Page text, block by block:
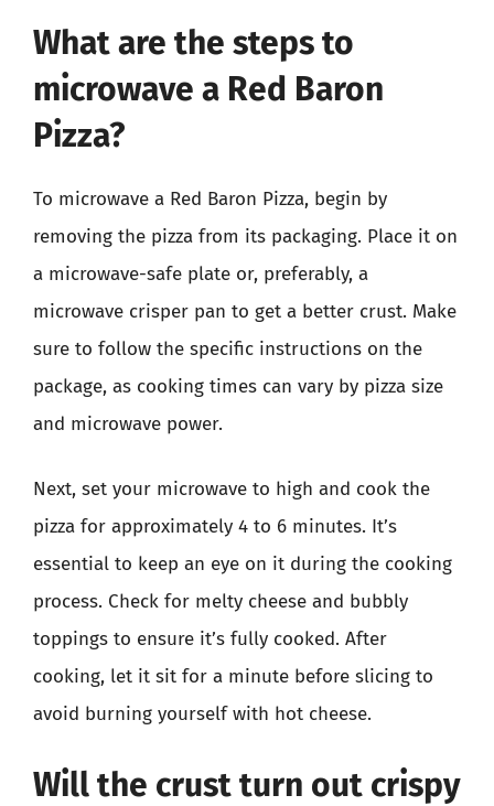
What are the steps to
microwave a Red Baron
Pizza?
To microwave a Red Baron Pizza, begin by
removing the pizza from its packaging. Place it on
a microwave-safe plate or, preferably, a
microwave crisper pan to get a better crust. Make
sure to follow the specific instructions on the
package, as cooking times can vary by pizza size
and microwave power.
Next, set your microwave to high and cook the
pizza for approximately 4 to 6 minutes. It’s
essential to keep an eye on it during the cooking
process. Check for melty cheese and bubbly
toppings to ensure it’s fully cooked. After
cooking, let it sit for a minute before slicing to
avoid burning yourself with hot cheese.
Will the crust turn out crispy